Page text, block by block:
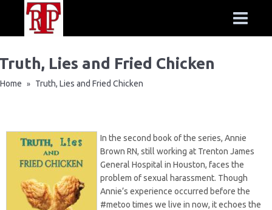
Lies and Fried Chicken
Home » Truth, Lies and Fried Chicken
In the second book of the series, Annie
Brown RN, still working at Trenton James
General Hospital in Houston, faces the
problem of sexual harassment. Though
Annie’s experience occurred before the
#metoo times we live in now, it echoes the